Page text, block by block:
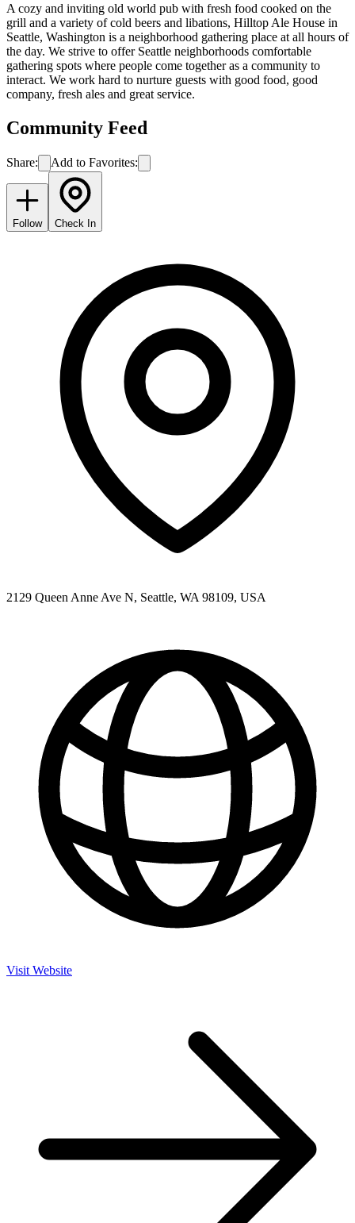
A cozy and inviting old world pub with fresh food cooked on the
grill and a variety of cold beers and libations, Hilltop Ale House in
Seattle, Washington is a neighborhood gathering place at all hours of
the day. We strive to offer Seattle neighborhoods comfortable
gathering spots where people come together as a community to
interact. We work hard to nurture guests with good food, good
company, fresh ales and great service.
Community Feed
Share: Add to Favorites:
Follow Check In
2129 Queen Anne Ave N, Seattle, WA 98109, USA
Visit Website